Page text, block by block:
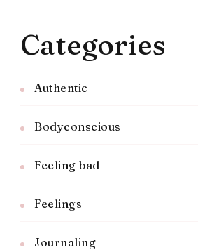
Categories
Authentic
Bodyconscious
Feeling bad
Feelings
Journaling